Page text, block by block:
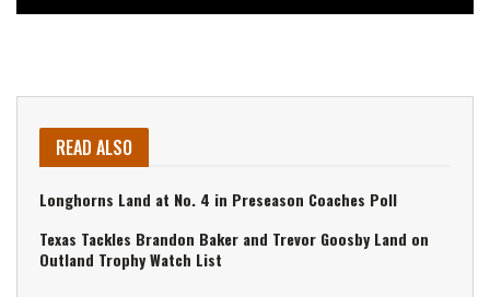
READ ALSO
Longhorns Land at No. 4 in Preseason Coaches Poll
Texas Tackles Brandon Baker and Trevor Goosby Land on
Outland Trophy Watch List